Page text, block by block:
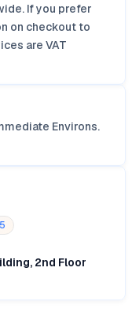
If you prefer
on checkout to
are VAT
Environs.
2nd Floor